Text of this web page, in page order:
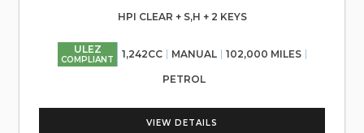
HPI CLEAR + S,H + 2 KEYS
ULEZ
COMPLIANT 1,242CC MANUAL 102,000 MILES
PETROL
VIEW DETAILS